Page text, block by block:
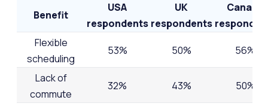
Benefit
USA
respondents
UK
respondents
Canada
Flexible
scheduling
53% 50% 56%
Lack of
commute
32% 43% 50%